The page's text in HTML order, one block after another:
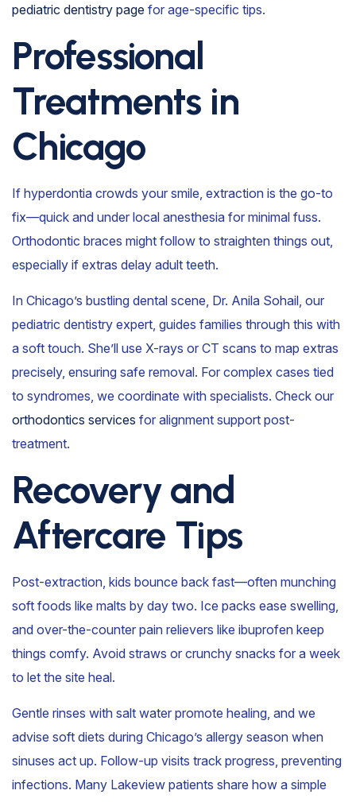
pediatric dentistry page for age-specific tips.
Professional
Treatments in
Chicago
If hyperdontia crowds your smile, extraction is the go-to
fix—quick and under local anesthesia for minimal fuss.
Orthodontic braces might follow to straighten things out,
especially if extras delay adult teeth.
In Chicago’s bustling dental scene, Dr. Anila Sohail, our
pediatric dentistry expert, guides families through this with
a soft touch. She’ll use X-rays or CT scans to map extras
precisely, ensuring safe removal. For complex cases tied
to syndromes, we coordinate with specialists. Check our
orthodontics services for alignment support post-
treatment.
Recovery and
Aftercare Tips
Post-extraction, kids bounce back fast—often munching
soft foods like malts by day two. Ice packs ease swelling,
and over-the-counter pain relievers like ibuprofen keep
things comfy. Avoid straws or crunchy snacks for a week
to let the site heal.
Gentle rinses with salt water promote healing, and we
advise soft diets during Chicago’s allergy season when
sinuses act up. Follow-up visits track progress, preventing
infections. Many Lakeview patients share how a simple